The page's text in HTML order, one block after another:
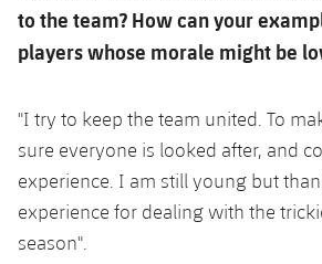
to the team? How can your
players whose morale might be
"I try to keep the team united. To
sure everyone is looked after, and
experience. I am still young but
experience for dealing with the
season".